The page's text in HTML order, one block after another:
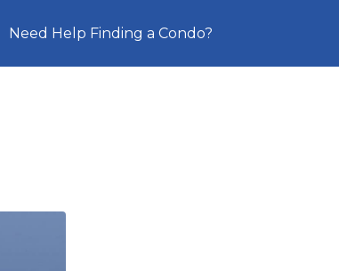
Need Help Finding a Condo?